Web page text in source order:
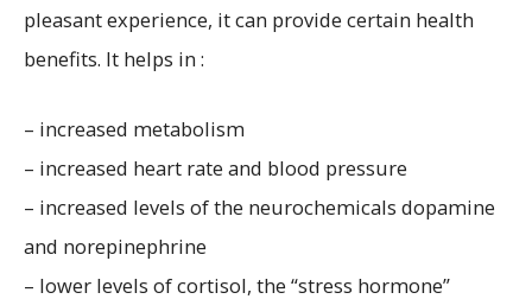
pleasant experience, it can provide certain health
benefits. It helps in :
– increased metabolism
– increased heart rate and blood pressure
– increased levels of the neurochemicals dopamine
and norepinephrine
– lower levels of cortisol, the “stress hormone”